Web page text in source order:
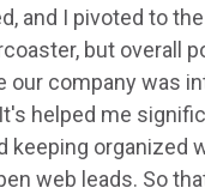
and I pivoted to
but overall
our company was
helped me
keeping organized
web leads. So